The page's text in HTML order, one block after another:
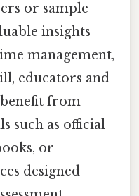
or sample
insights
management,
educators and
from
such as official
or
designed